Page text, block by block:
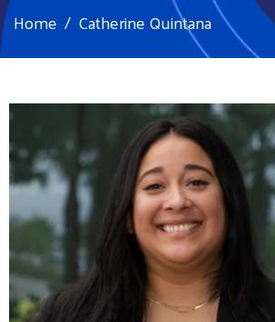
Home Catherine Quintana